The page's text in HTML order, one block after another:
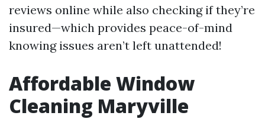
reviews online while also checking if they’re
insured—which provides peace-of-mind
knowing issues aren’t left unattended!
Affordable Window
Cleaning Maryville